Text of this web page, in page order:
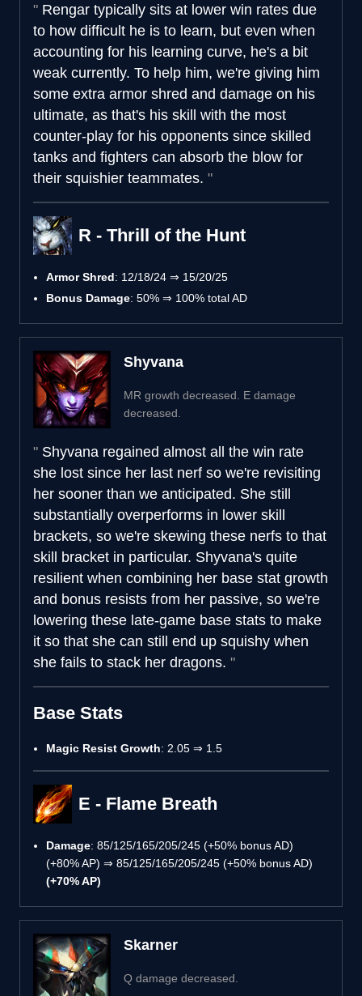
Rengar typically sits at lower win rates due
to how difficult he is to learn, but even when
accounting for his learning curve, he's a bit
weak currently. To help him, we're giving him
some extra armor shred and damage on his
ultimate, as that's his skill with the most
counter-play for his opponents since skilled
tanks and fighters can absorb the blow for
their squishier teammates.
R - Thrill of the Hunt
Armor Shred: 12/18/24 ⇒ 15/20/25
Bonus Damage: 50% ⇒ 100% total AD
Shyvana
MR growth decreased. E damage
decreased.
Shyvana regained almost all the win rate
she lost since her last nerf so we're revisiting
her sooner than we anticipated. She still
substantially overperforms in lower skill
brackets, so we're skewing these nerfs to that
skill bracket in particular. Shyvana's quite
resilient when combining her base stat growth
and bonus resists from her passive, so we're
lowering these late-game base stats to make
it so that she can still end up squishy when
she fails to stack her dragons.
Base Stats
Magic Resist Growth: 2.05 ⇒ 1.5
E - Flame Breath
Damage: 85/125/165/205/245 (+50% bonus AD)
(+80% AP) ⇒ 85/125/165/205/245 (+50% bonus AD)
(+70% AP)
Skarner
Q damage decreased.